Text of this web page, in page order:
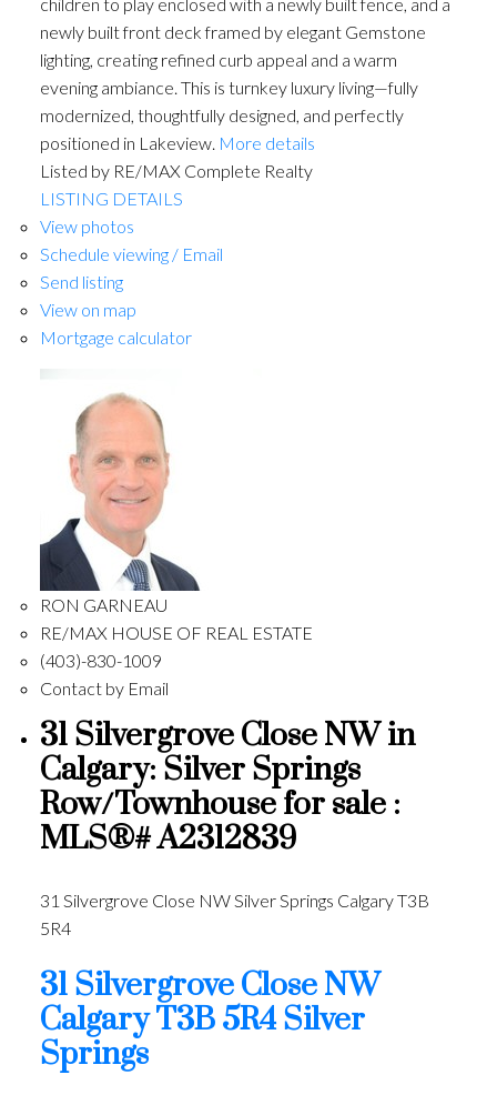
newly built front deck framed by elegant Gemstone
lighting, creating refined curb appeal and a warm
evening ambiance. This is turnkey luxury living—fully
modernized, thoughtfully designed, and perfectly
positioned in Lakeview. More details
Listed by RE/MAX Complete Realty
LISTING DETAILS
View photos
Schedule viewing / Email
Send listing
View on map
Mortgage calculator
RON GARNEAU
RE/MAX HOUSE OF REAL ESTATE
(403)-830-1009
Contact by Email
31 Silvergrove Close NW in
Calgary: Silver Springs
Row/Townhouse for sale :
MLS®# A2312839
31 Silvergrove Close NWSilver Springs CalgaryT3B
5R4
31 Silvergrove Close NW
CalgaryT3B 5R4Silver
Springs